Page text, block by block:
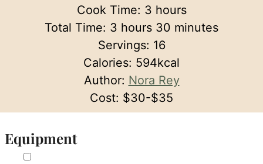
Cook Time: 3hours
hours
Total Time: 3 hours
hours 30 minutes
minutes
Servings: 16
Calories: 594kcal
Author: Nora Rey
Cost: $30-$35
Equipment
▢